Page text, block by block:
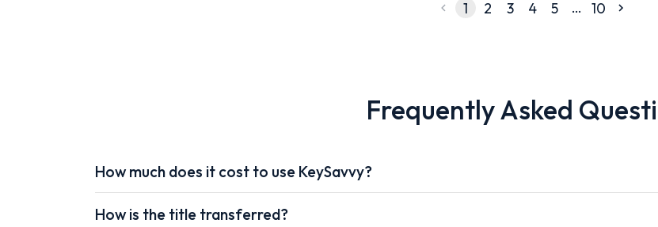
1 2 3 4 5 … 10
Frequently Asked
How much does it cost to use KeySavvy?
How is the title transferred?